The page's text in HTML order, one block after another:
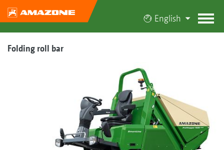
English
Folding roll bar